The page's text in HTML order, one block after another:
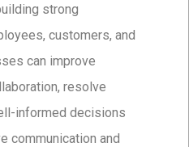
strong
customers, and
can improve
resolve
informed decisions
communication and